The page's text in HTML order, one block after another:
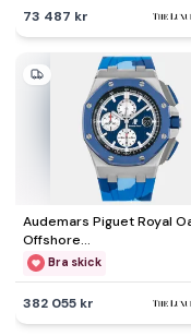
73 487 kr
Audemars Piguet Royal
Offshore
26400SO.OO.A335CA.01
Automatic Chronograph
Dial Stainless Steel Men's
Bra skick
382 055 kr